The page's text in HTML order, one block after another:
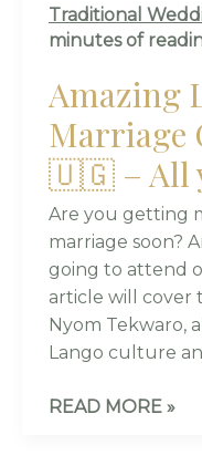
Traditional
minutes of
Amazing
Marriage
🇺🇬 – All
Are you getting
marriage soon?
going to attend
article will cover
Nyom Tekwaro,
Lango culture
NEED
TO
READ MORE »